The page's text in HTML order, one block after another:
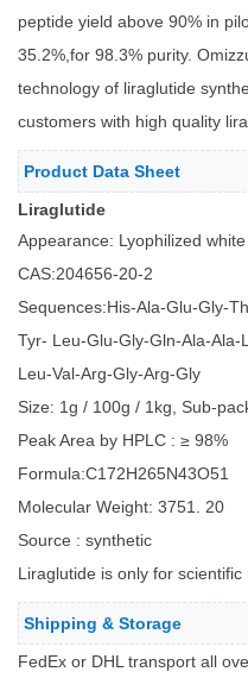
peptide yield above 90% in
35.2%,for 98.3% purity.
technology of liraglutide
customers with high quality
Product Data Sheet
Liraglutide
Appearance: Lyophilized
CAS:204656-20-2
Sequences:His-Ala-Glu-Gly-
Tyr- Leu-Glu-Gly-Gln-Ala-
Leu-Val-Arg-Gly-Arg-Gly
Size: 1g / 100g / 1kg, Sub-
Peak Area by HPLC : ≥ 98%
Formula:C172H265N43O51
Molecular Weight: 3751. 20
Source : synthetic
Liraglutide is only for
Shipping & Storage
FedEx or DHL transport all